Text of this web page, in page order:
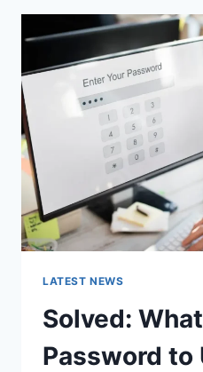
COMPLETE
TO
PROTOCOLS,
SECURITY
LATEST NEWS
Solved:
Password to